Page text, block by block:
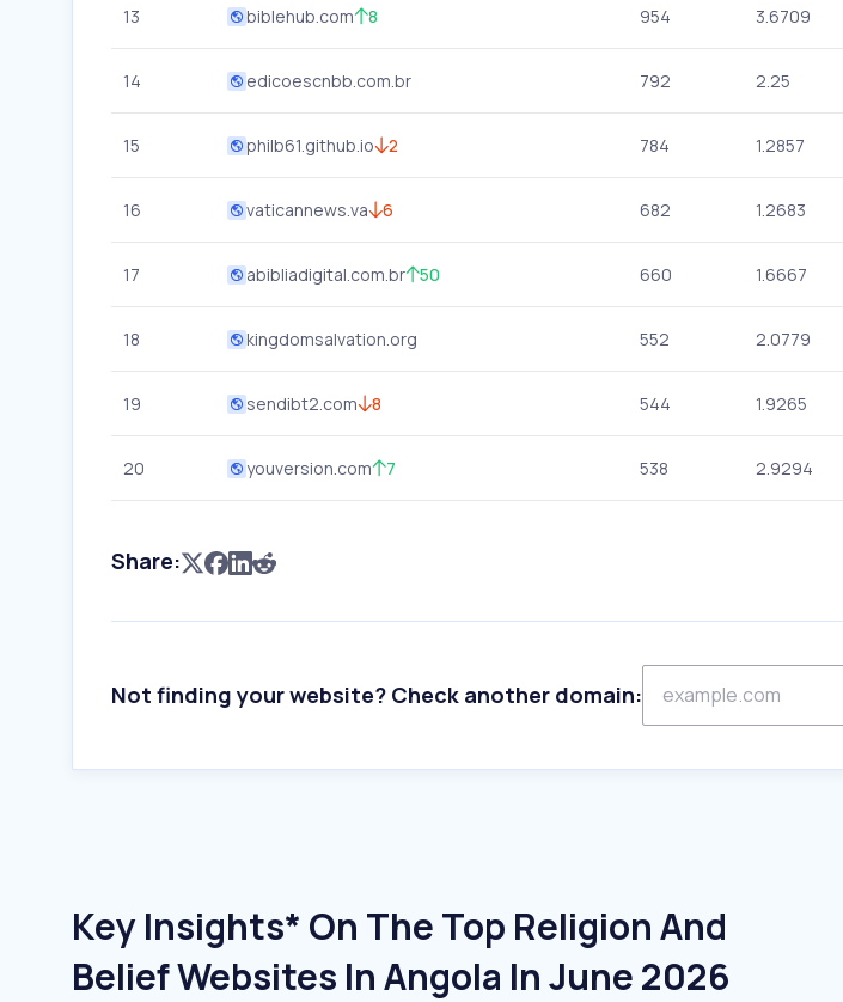
13 biblehub.com 8 954 3.6709
14 edicoescnbb.com.br 792 2.25
15 philb61.github.io 2 784 1.2857
16 vaticannews.va 6 682 1.2683
17 abibliadigital.com.br 50 660 1.6667
18 kingdomsalvation.org 552 2.0779
19 sendibt2.com 8 544 1.9265
20 youversion.com 7 538 2.9294
Share:
Not finding your website? Check another domain:
Key Insights* On The Top Religion And
Belief Websites In Angola In June 2026